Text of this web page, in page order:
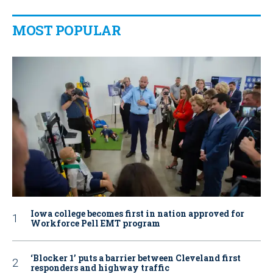
MOST POPULAR
Iowa college becomes first in nation approved for
Workforce Pell EMT program
‘Blocker 1’ puts a barrier between Cleveland first
responders and highway traffic